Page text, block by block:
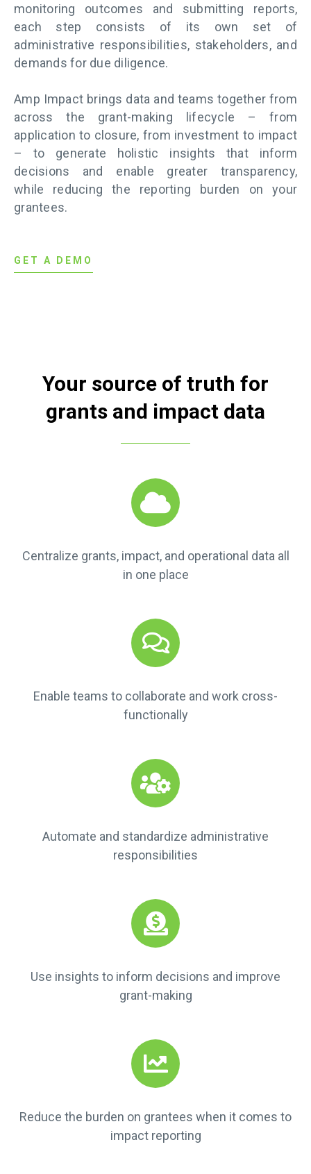
monitoring outcomes and submitting reports,
each step consists of its own set of
administrative responsibilities, stakeholders, and
demands for due diligence.
Amp Impact brings data and teams together from
across the grant-making lifecycle – from
application to closure, from investment to impact
– to generate holistic insights that inform
decisions and enable greater transparency,
while reducing the reporting burden on your
grantees.
GET A DEMO
Your source of truth for
grants and impact data
Centralize grants, impact, and operational data all
in one place
Enable teams to collaborate and work cross-
functionally
Automate and standardize administrative
responsibilities
Use insights to inform decisions and improve
grant-making
Reduce the burden on grantees when it comes to
impact reporting